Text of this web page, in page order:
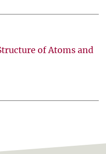
of Atoms and